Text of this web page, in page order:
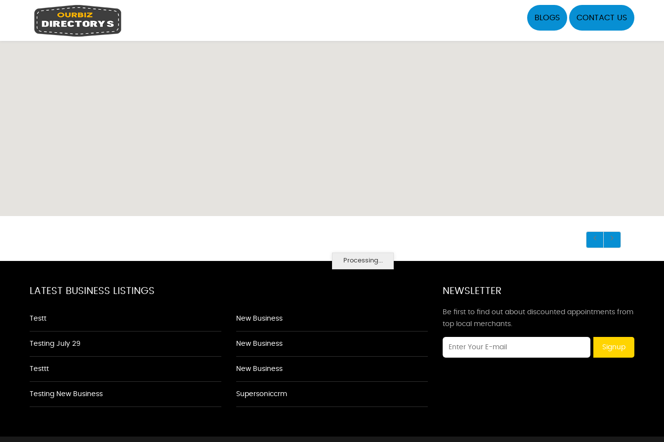
BLOGS CONTACT US
Processing...
LATEST BUSINESS LISTINGS
Testt
Testing July 29
Testtt
Testing New Business
New Business
New Business
New Business
Supersoniccrm
NEWSLETTER
Be first to find out about discounted appointments from
top local merchants.
Signup